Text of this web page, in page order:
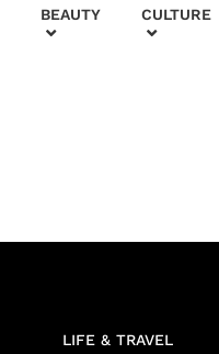
BEAUTY CULTURE
LIFE & TRAVEL